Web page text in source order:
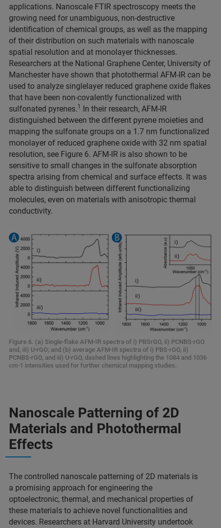
applications. Nanoscale FTIR spectroscopy meets the
growing need for unambiguous, non-destructive
identification of chemical groups, as well as the mapping
of their distribution on such materials with nanoscale
spatial resolution and at monolayer thicknesses.
Researchers at the National Graphene Center, University of
Manchester have shown that photothermal AFM-IR can be
used to analyze singlelayer reduced graphene oxide flakes
that have been non-covalently functionalized with
sulfonated pyrenes.1 In their research, AFM-IR
distinguished between the different pyrene moieties and
mapping the sulfonate groups on a 1.7 nm functionalized
monolayer of reduced graphene oxide with 32 nm spatial
resolution, see Figure 6. AFM-IR is also shown to be
sensitive to small changes in the sulfonate absorption
spectra arising from chemical and surface effects. It was
able to distinguish between different functionalizing
molecules, even on materials with anisotropic thermal
conductivity.
Figure 6. (a) Single-flake AFM-IR spectra of i) PBSrGO, ii) PCNBS-rGO
and, iii) U-rGO; and (b) average AFM-IR spectra of i) PBS-rGO, ii)
PCNBS-rGO, and iii) U-rGO, dashed lines highlighting the 1084 and 1036
cm-1 intensities used for further chemical mapping studies.
Nanoscale Patterning of 2D
Materials and Photothermal
Effects
The controlled nanoscale patterning of 2D materials is
a promising approach for engineering the
optoelectronic, thermal, and mechanical properties of
these materials to achieve novel functionalities and
devices. Researchers at Harvard University undertook